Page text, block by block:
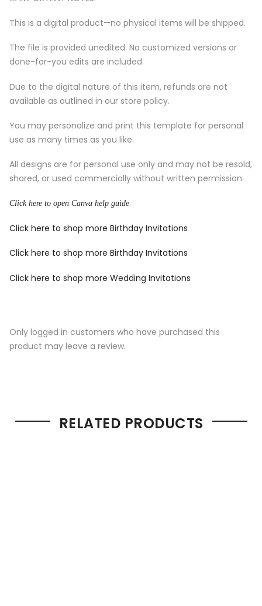
This is a digital product—no physical items will be shipped.
The file is provided unedited. No customized versions or
done-for-you edits are included.
Due to the digital nature of this item, refunds are not
available as outlined in our store policy.
You may personalize and print this template for personal
use as many times as you like.
All designs are for personal use only and may not be resold,
shared, or used commercially without written permission.
Click here to open Canva help guide
Click here to shop more Birthday Invitations
Click here to shop more Birthday Invitations
Click here to shop more Wedding Invitations
Only logged in customers who have purchased this
product may leave a review.
RELATED PRODUCTS